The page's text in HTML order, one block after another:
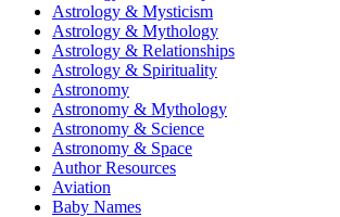
Astrology & Mysticism
Astrology & Mythology
Astrology & Relationships
Astrology & Spirituality
Astronomy
Astronomy & Mythology
Astronomy & Science
Astronomy & Space
Author Resources
Aviation
Baby Names